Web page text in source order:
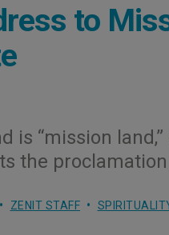
to
is “mission
the
ZENIT STAFF